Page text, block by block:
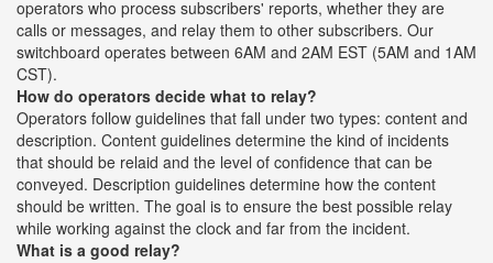
operators who process subscribers' reports, whether they are
calls or messages, and relay them to other subscribers. Our
switchboard operates between 6AM and 2AM EST (5AM and 1AM
CST).
How do operators decide what to relay?
Operators follow guidelines that fall under two types: content and
description. Content guidelines determine the kind of incidents
that should be relaid and the level of confidence that can be
conveyed. Description guidelines determine how the content
should be written. The goal is to ensure the best possible relay
while working against the clock and far from the incident.
What is a good relay?